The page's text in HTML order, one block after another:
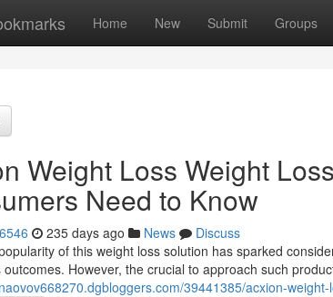
Home New Submit Groups
Weight Loss Weight
Need to Know
235 days ago News
Discuss
of this weight loss solution has sparked
outcomes. However, the crucial to approach such
39441385/acxion-